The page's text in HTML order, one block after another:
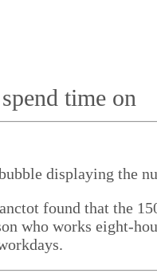
time on
found that the
who works eight-